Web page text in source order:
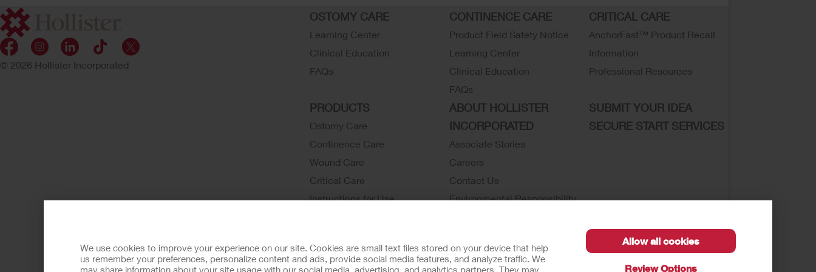
We use cookies to improve your experience on our site. Cookies are small text files stored on your device that help
us remember your preferences, personalize content and ads, provide social media features, and analyze traffic. We
may share information about your site usage with our social media, advertising, and analytics partners. They may
Allow all cookies
Review Options
© 2026 Hollister Incorporated
OSTOMY CARE
Learning Center
Clinical Education
FAQs
CONTINENCE CARE
Product Field Safety Notice
Learning Center
Clinical Education
FAQs
CRITICAL CARE
AnchorFast™ Product Recall
Information
Professional Resources
PRODUCTS
Ostomy Care
Continence Care
Wound Care
Critical Care
Instructions for Use
Ostomy Product Catalog
ABOUT HOLLISTER
INCORPORATED
Associate Stories
Careers
Contact Us
Environmental Responsibility
News and Events
SUBMIT YOUR IDEA
SECURE START SERVICES